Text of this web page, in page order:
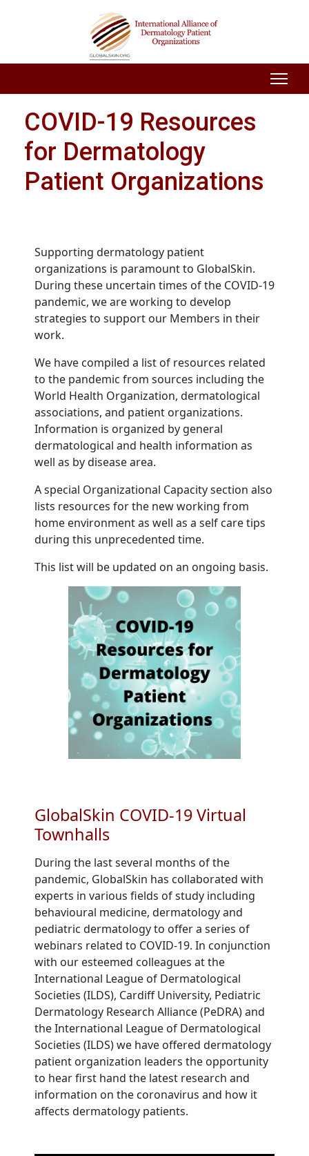
COVID-19 Resources
for Dermatology
Patient Organizations
Supporting dermatology patient
organizations is paramount to GlobalSkin.
During these uncertain times of the COVID-19
pandemic, we are working to develop
strategies to support our Members in their
work.
We have compiled a list of resources related
to the pandemic from sources including the
World Health Organization, dermatological
associations, and patient organizations.
Information is organized by general
dermatological and health information as
well as by disease area.
A special Organizational Capacity section also
lists resources for the new working from
home environment as well as a self care tips
during this unprecedented time.
This list will be updated on an ongoing basis.
GlobalSkin COVID-19 Virtual
Townhalls
During the last several months of the
pandemic, GlobalSkin has collaborated with
experts in various fields of study including
behavioural medicine, dermatology and
pediatric dermatology to offer a series of
webinars related to COVID-19. In conjunction
with our esteemed colleagues at the
International League of Dermatological
Societies (ILDS), Cardiff University, Pediatric
Dermatology Research Alliance (PeDRA) and
the International League of Dermatological
Societies (ILDS) we have offered dermatology
patient organization leaders the opportunity
to hear first hand the latest research and
information on the coronavirus and how it
affects dermatology patients.